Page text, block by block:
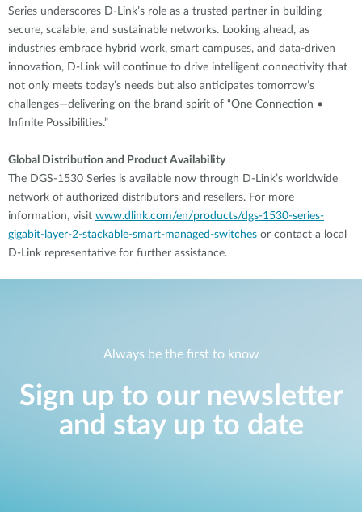
Series underscores D-Link’s role as a trusted partner in building
secure, scalable, and sustainable networks. Looking ahead, as
industries embrace hybrid work, smart campuses, and data-driven
innovation, D-Link will continue to drive intelligent connectivity that
not only meets today’s needs but also anticipates tomorrow’s
challenges—delivering on the brand spirit of “One Connection •
Infinite Possibilities.”
Global Distribution and Product Availability
The DGS-1530 Series is available now through D-Link’s worldwide
network of authorized distributors and resellers. For more
information, visit www.dlink.com/en/products/dgs-1530-series-
gigabit-layer-2-stackable-smart-managed-switches or contact a local
D-Link representative for further assistance.
Always be the first to know
Sign up to our newsletter
and stay up to date